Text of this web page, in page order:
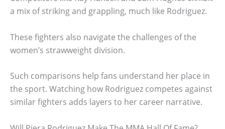
a mix of striking and grappling, much like Rodriguez.
These fighters also navigate the challenges of the
women’s strawweight division.
Such comparisons help fans understand her place in
the sport. Watching how Rodriguez competes against
similar fighters adds layers to her career narrative.